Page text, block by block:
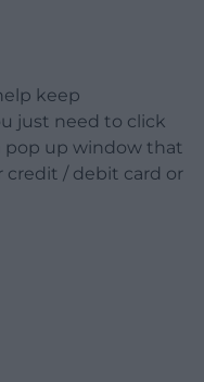
keep
just need to click
pop up window that
credit / debit card or